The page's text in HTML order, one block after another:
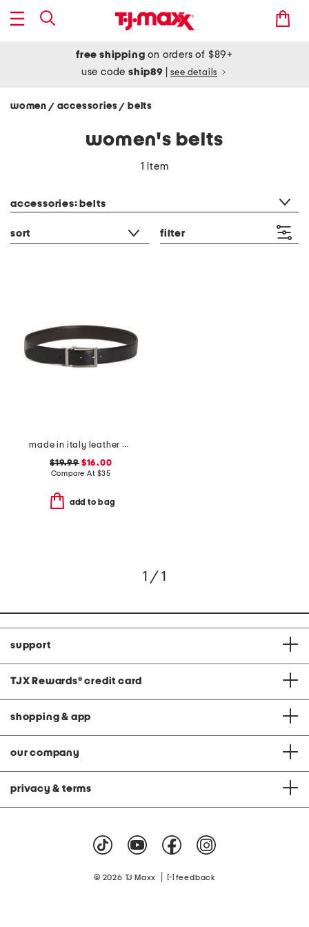
free shipping on orders of $89+
use codeship89 see details
women / accessories/ belts
women's belts
1 item
accessories: belts
sort filter
made in italy leather belt
$19.99$16.00
Compare At $35
add to bag
1 / 1
support
TJX Rewards® credit card
shopping & app
our company
privacy & terms
© 2026 TJ Maxx feedback